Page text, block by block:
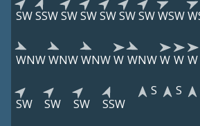
SWSSWSWSWSWSWSWWSW
WNWWNWWNWW WNWW W W
SW SW SW SSW
S S